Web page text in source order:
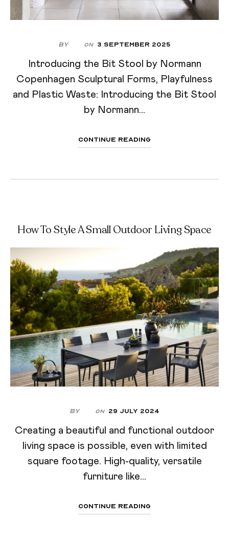
By On 3 September 2025
Introducing the Bit Stool by Normann
Copenhagen Sculptural Forms, Playfulness
and Plastic Waste: Introducing the Bit Stool
by Normann...
Continue Reading
How To Style A Small Outdoor Living Space
By On 29 July 2024
Creating a beautiful and functional outdoor
living space is possible, even with limited
square footage. High-quality, versatile
furniture like...
Continue Reading